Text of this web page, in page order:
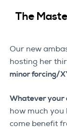
The
Our new
hosting her
minor forcing/
Whatever your
how much you
come benefit